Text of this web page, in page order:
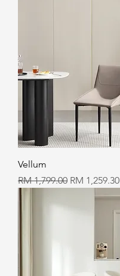
Vellum
Regular Price
RM 1,799.00 Sale Price
RM 1,259.30